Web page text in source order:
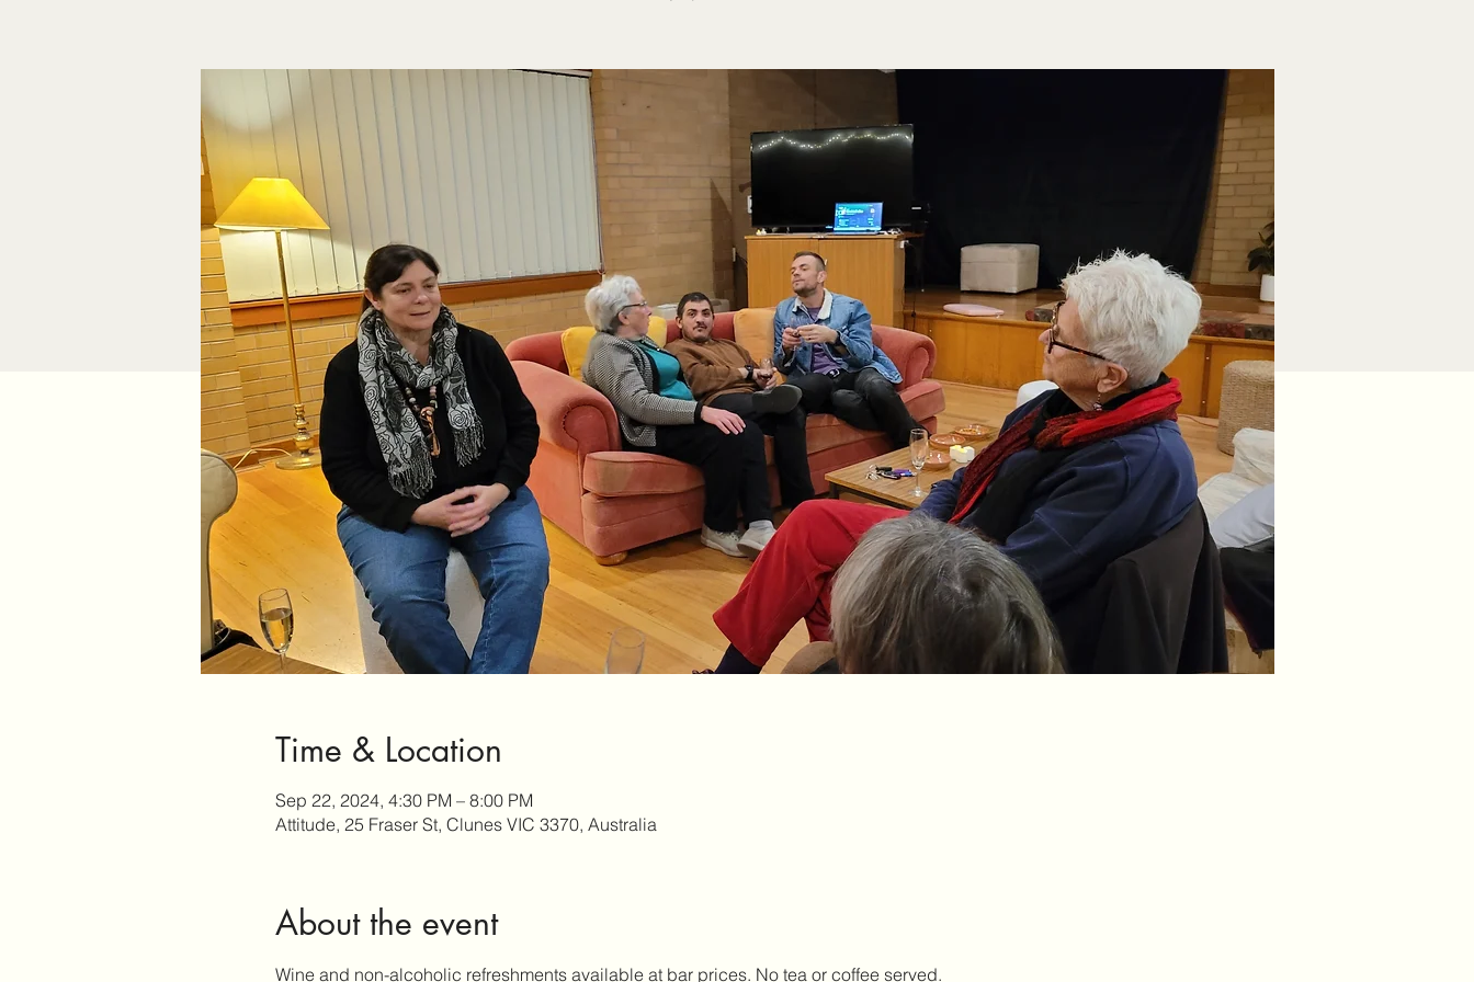
Time & Location
Sep 22, 2024, 4:30 PM – 8:00 PM
Attitude, 25 Fraser St, Clunes VIC 3370, Australia
About the event
Wine and non-alcoholic refreshments available at bar prices. No tea or coffee served.